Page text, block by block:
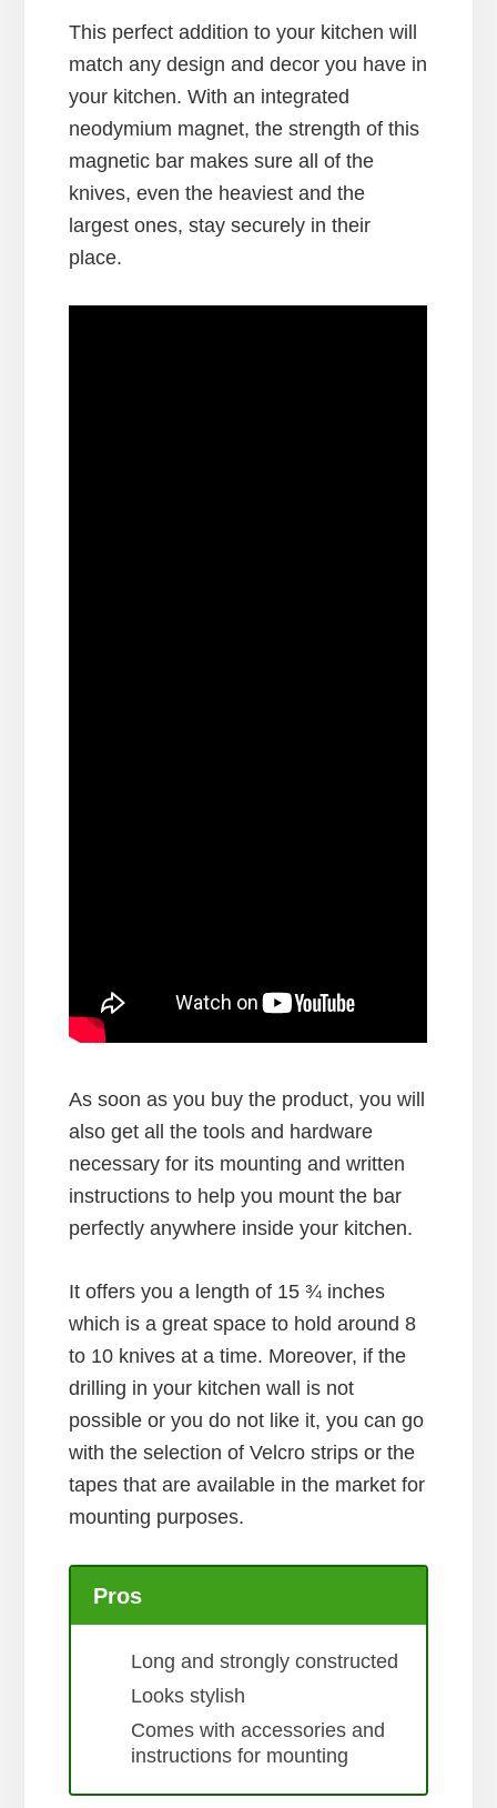
This perfect addition to your kitchen will
match any design and decor you have in
your kitchen. With an integrated
neodymium magnet, the strength of this
magnetic bar makes sure all of the
knives, even the heaviest and the
largest ones, stay securely in their
place.
As soon as you buy the product, you will
also get all the tools and hardware
necessary for its mounting and written
instructions to help you mount the bar
perfectly anywhere inside your kitchen.
It offers you a length of 15 ¾ inches
which is a great space to hold around 8
to 10 knives at a time. Moreover, if the
drilling in your kitchen wall is not
possible or you do not like it, you can go
with the selection of Velcro strips or the
tapes that are available in the market for
mounting purposes.
Pros
Long and strongly constructed
Looks stylish
Comes with accessories and
instructions for mounting